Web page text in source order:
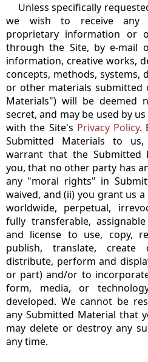
Unless specifically
we wish to receive any
proprietary information or
through the Site, by e-mail
information, creative works,
concepts, methods, systems,
or other materials submitted
Materials") will be deemed
secret, and may be used by
with the Site's Privacy Policy.
Submitted Materials to
warrant that the Submitted
you, that no other party has
any "moral rights" in
waived, and (ii) you grant us
worldwide, perpetual,
fully transferable,
and license to use, copy,
publish, translate, create
distribute, perform and
or part) and/or to
form, media, or
developed. We cannot be
any Submitted Material that
may delete or destroy any
any time.